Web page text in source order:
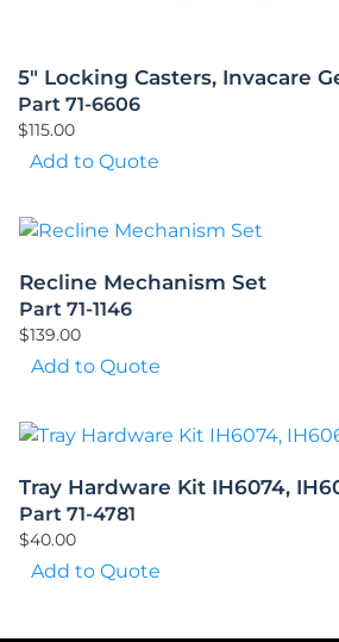
5″ Locking Casters, Invacare
Part 71-6606
$115.00
Add to Quote
Recline Mechanism Set
Part 71-1146
$139.00
Add to Quote
Tray Hardware Kit IH6074,
Part 71-4781
$40.00
Add to Quote